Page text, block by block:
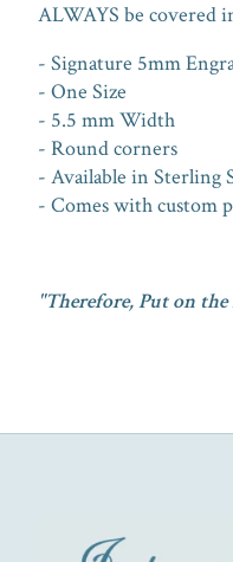
ALWAYS be covered
- Signature 5mm
- One Size
- 5.5 mm Width
- Round corners
- Available in Sterling
- Comes with custom
"Therefore, Put on